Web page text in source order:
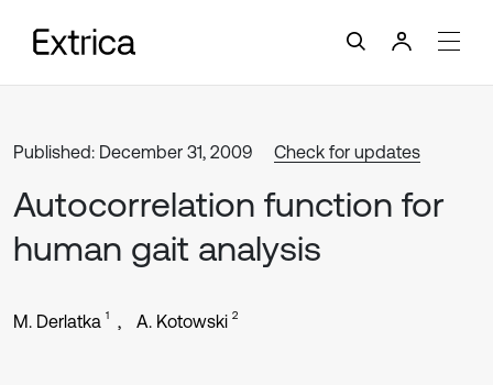
Published: December 31, 2009 Check for updates
Autocorrelation function for
human gait analysis
M. Derlatka 1 A. Kotowski 2